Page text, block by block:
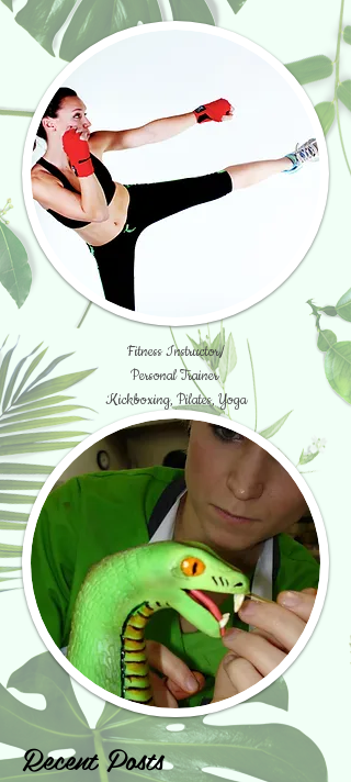
Fitness Instructor/
Personal Trainer
Kickboxing, Pilates, Yoga
Recent Posts